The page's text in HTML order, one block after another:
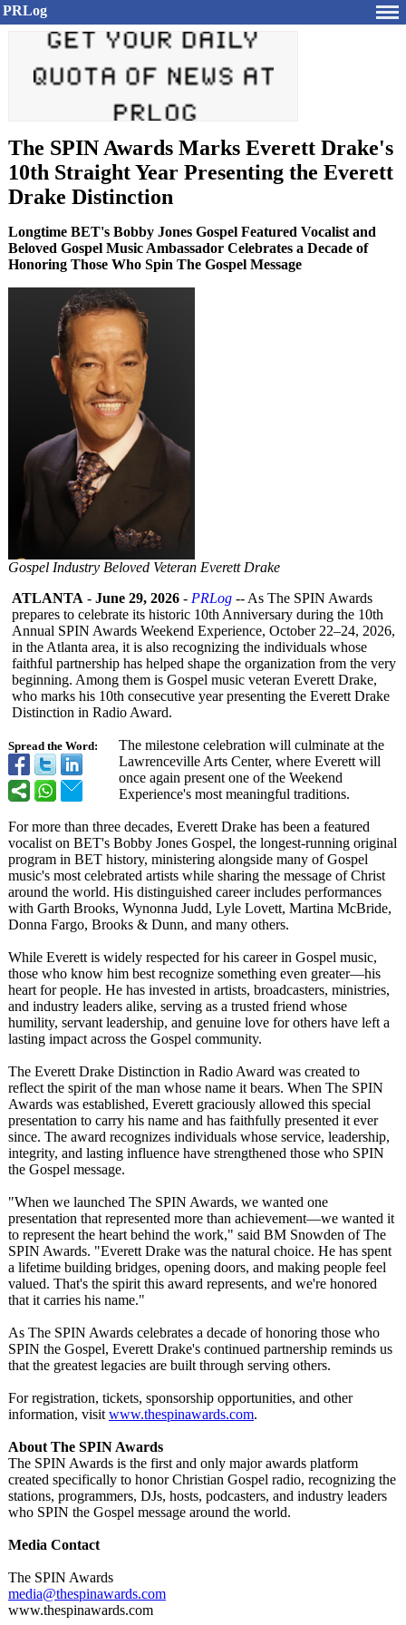
PRLog
The SPIN Awards Marks Everett Drake's
10th Straight Year Presenting the Everett
Drake Distinction
Longtime BET's Bobby Jones Gospel Featured Vocalist and
Beloved Gospel Music Ambassador Celebrates a Decade of
Honoring Those Who Spin The Gospel Message
Gospel Industry Beloved Veteran Everett Drake
Spread the Word:
ATLANTA - June 29, 2026 - PRLog -- As The SPIN Awards
prepares to celebrate its historic 10th Anniversary during the 10th
Annual SPIN Awards Weekend Experience, October 22–24, 2026,
in the Atlanta area, it is also recognizing the individuals whose
faithful partnership has helped shape the organization from the very
beginning. Among them is Gospel music veteran Everett Drake,
who marks his 10th consecutive year presenting the Everett Drake
Distinction in Radio Award.
The milestone celebration will culminate at the
Lawrenceville Arts Center, where Everett will
once again present one of the Weekend
Experience's most meaningful traditions.
For more than three decades, Everett Drake has been a featured
vocalist on BET's Bobby Jones Gospel, the longest-running original
program in BET history, ministering alongside many of Gospel
music's most celebrated artists while sharing the message of Christ
around the world. His distinguished career includes performances
with Garth Brooks, Wynonna Judd, Lyle Lovett, Martina McBride,
Donna Fargo, Brooks & Dunn, and many others.
While Everett is widely respected for his career in Gospel music,
those who know him best recognize something even greater—his
heart for people. He has invested in artists, broadcasters, ministries,
and industry leaders alike, serving as a trusted friend whose
humility, servant leadership, and genuine love for others have left a
lasting impact across the Gospel community.
The Everett Drake Distinction in Radio Award was created to
reflect the spirit of the man whose name it bears. When The SPIN
Awards was established, Everett graciously allowed this special
presentation to carry his name and has faithfully presented it ever
since. The award recognizes individuals whose service, leadership,
integrity, and lasting influence have strengthened those who SPIN
the Gospel message.
"When we launched The SPIN Awards, we wanted one
presentation that represented more than achievement—we wanted it
to represent the heart behind the work," said BM Snowden of The
SPIN Awards. "Everett Drake was the natural choice. He has spent
a lifetime building bridges, opening doors, and making people feel
valued. That's the spirit this award represents, and we're honored
that it carries his name."
As The SPIN Awards celebrates a decade of honoring those who
SPIN the Gospel, Everett Drake's continued partnership reminds us
that the greatest legacies are built through serving others.
For registration, tickets, sponsorship opportunities, and other
information, visit www.thespinawards.com.
About The SPIN Awards
The SPIN Awards is the first and only major awards platform
created specifically to honor Christian Gospel radio, recognizing the
stations, programmers, DJs, hosts, podcasters, and industry leaders
who SPIN the Gospel message around the world.
Media Contact
The SPIN Awards
media@thespinawards.com
www.thespinawards.com